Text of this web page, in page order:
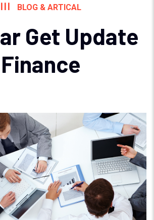
BLOG & ARTICAL
Get Update
Finance